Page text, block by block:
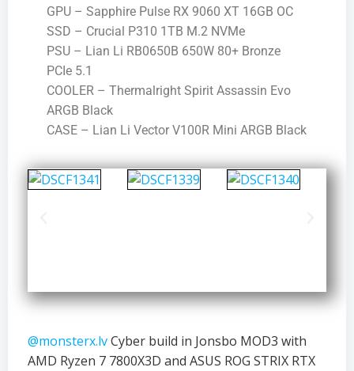
GPU – Sapphire Pulse RX 9060 XT 16GB OC
SSD – Crucial P310 1TB M.2 NVMe
PSU – Lian Li RB0650B 650W 80+ Bronze
PCIe 5.1
COOLER – Thermalright Spirit Assassin Evo
ARGB Black
CASE – Lian Li Vector V100R Mini ARGB Black
@monsterx.lvCyber build in Jonsbo MOD3 with
AMD Ryzen 7 7800X3D and ASUS ROG STRIX RTX